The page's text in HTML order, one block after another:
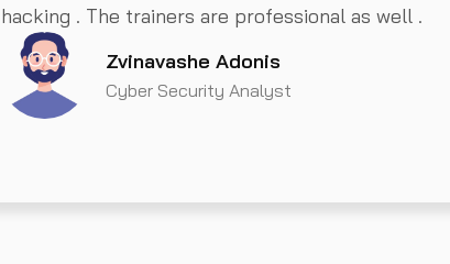
hacking . The trainers are professional as well .
Zvinavashe Adonis
Cyber Security Analyst